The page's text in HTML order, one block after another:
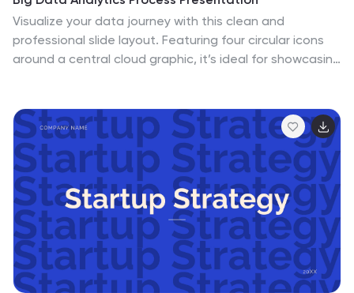
Visualize your data journey with this clean and
professional slide layout. Featuring four circular icons
around a central cloud graphic, it’s ideal for showcasing
editable and compatible with PowerPoint, Keynote, and
Google Slides.